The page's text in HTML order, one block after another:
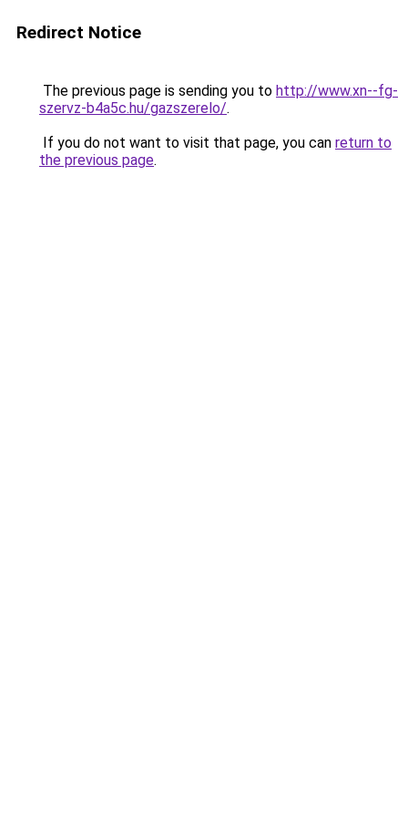
Redirect Notice
The previous page is sending you to http://www.xn--fg-
szervz-b4a5c.hu/gazszerelo/.
If you do not want to visit that page, you can return to
the previous page.